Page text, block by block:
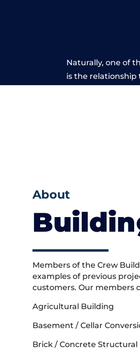
Naturally, one of
is the relationship
About
Members of the Crew
examples of previous
customers. Our members
Agricultural Building
Basement / Cellar
Brick / Concrete Structural